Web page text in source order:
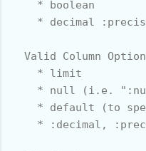
    * boolean
* decimal
Valid Column
    * limit
* null (i.e.
* default (to
* :decimal,